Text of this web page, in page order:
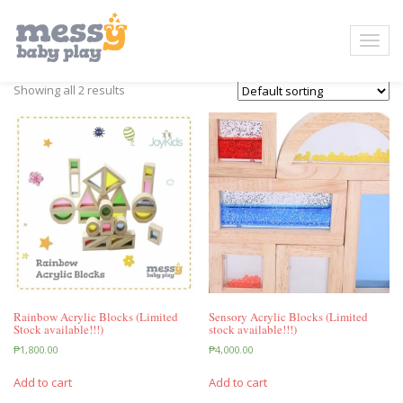
Showing all 2 results
Rainbow Acrylic Blocks (Limited
Stock available!!!)
₱1,800.00
Add to cart
Sensory Acrylic Blocks (Limited
stock available!!!)
₱4,000.00
Add to cart